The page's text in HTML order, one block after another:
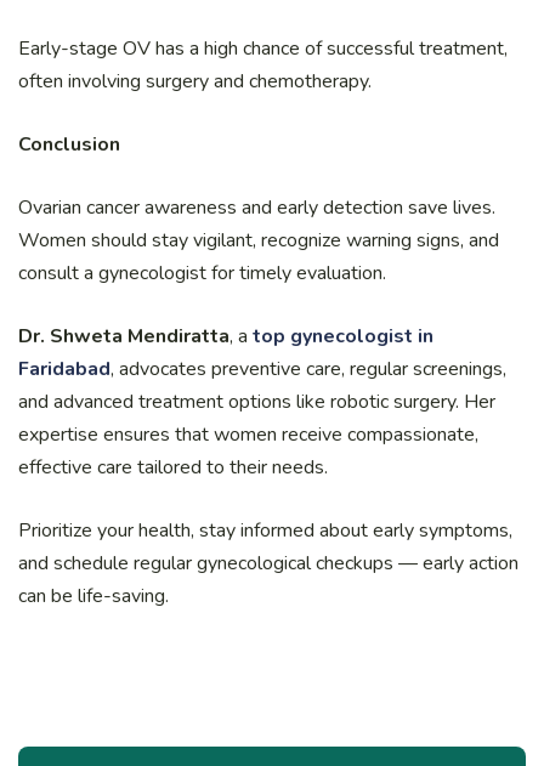
Early-stage OV has a high chance of successful treatment,
often involving surgery and chemotherapy.
Conclusion
Ovarian cancer awareness and early detection save lives.
Women should stay vigilant, recognize warning signs, and
consult a gynecologist for timely evaluation.
Dr. Shweta Mendiratta, a top gynecologist in
Faridabad, advocates preventive care, regular screenings,
and advanced treatment options like robotic surgery. Her
expertise ensures that women receive compassionate,
effective care tailored to their needs.
Prioritize your health, stay informed about early symptoms,
and schedule regular gynecological checkups — early action
can be life-saving.